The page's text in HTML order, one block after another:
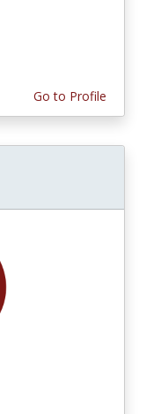
Go to Profile